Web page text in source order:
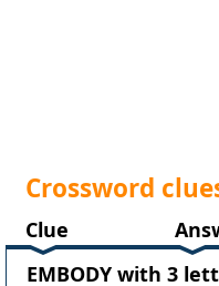
Crossword
Clue
EMBODY with 3